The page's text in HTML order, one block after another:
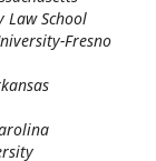
School
Fresno